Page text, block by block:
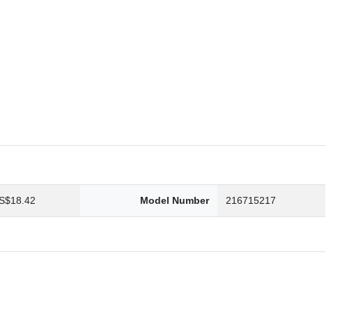
Model Number 216715217